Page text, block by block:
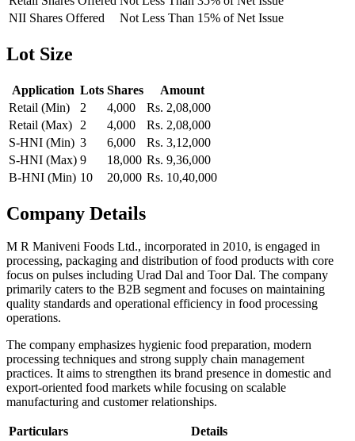
NII Shares Offered
Not Less Than 15% of Net Issue
Lot Size
Application Lots Shares
Amount
Retail (Min)
2 4,000
Rs. 2,08,000
Retail (Max)
2 4,000
Rs. 2,08,000
S-HNI (Min) 3 6,000
Rs. 3,12,000
S-HNI (Max) 9 18,000 Rs. 9,36,000
B-HNI (Min) 10 20,000 Rs. 10,40,000
Company Details
M R Maniveni Foods Ltd., incorporated in 2010, is engaged in
processing, packaging and distribution of food products with core
focus on pulses including Urad Dal and Toor Dal. The company
primarily caters to the B2B segment and focuses on maintaining
quality standards and operational efficiency in food processing
operations.
The company emphasizes hygienic food preparation, modern
processing techniques and strong supply chain management
practices. It aims to strengthen its brand presence in domestic and
export-oriented food markets while focusing on scalable
manufacturing and customer relationships.
Particulars
Details